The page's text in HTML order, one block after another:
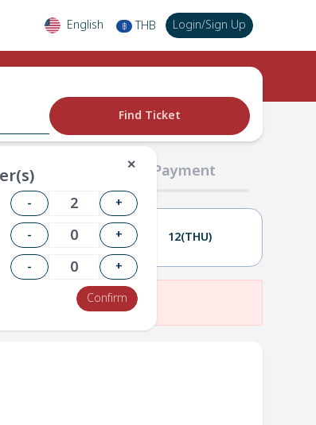
English ฿ THB Login/Sign Up
✕
-
+
-
+
-
+
Confirm
Find Ticket
03 Payment
11(WED) 12(THU)